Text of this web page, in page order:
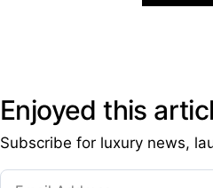
Enjoyed this
Subscribe for luxury news,